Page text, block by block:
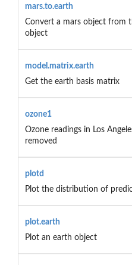
mars.to.earth
Convert a mars object from
object
model.matrix.earth
Get the earth basis matrix
ozone1
Ozone readings in Los
removed
plotd
Plot the distribution of
plot.earth
Plot an earth object